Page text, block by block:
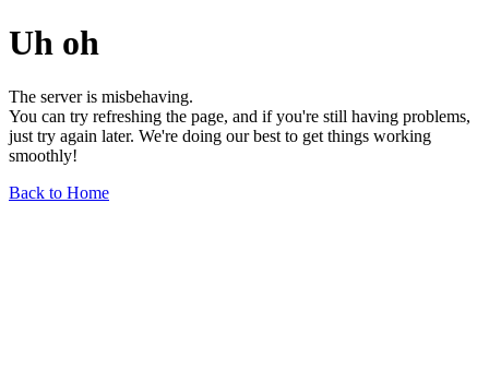
Uh oh
The server is misbehaving.
You can try refreshing the page, and if you're still having problems,
just try again later. We're doing our best to get things working
smoothly!
Back to Home